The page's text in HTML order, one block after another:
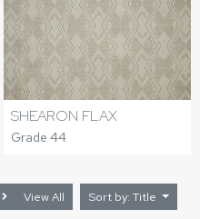
SHEARON FLAX
Grade 44
View All Sort by: Title